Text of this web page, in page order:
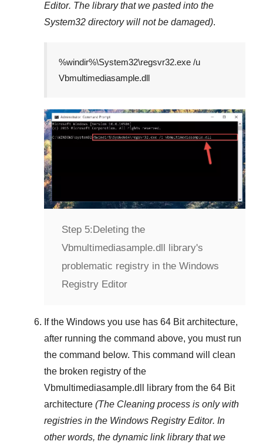
Editor. The library that we pasted into the
System32 directory will not be damaged).
%windir%\System32\regsvr32.exe /u
Vbmultimediasample.dll
Step 5: Deleting the
Vbmultimediasample.dll library's
problematic registry in the Windows
Registry Editor
If the Windows you use has 64 Bitarchitecture,
after running the command above, you must run
the command below. This command will clean
the broken registry of the
Vbmultimediasample.dll
library from the 64 Bit
architecture (The Cleaning process is only with
registries in the Windows Registry Editor. In
other words, the dynamic link library that we